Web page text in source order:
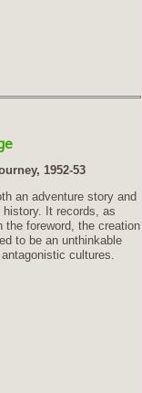
1952-53
an adventure story and
It records, as
the foreword, the creation
to be an unthinkable
cultures.